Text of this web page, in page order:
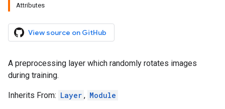
Attributes
View source on GitHub
A preprocessing layer which randomly rotates images
during training.
Inherits From: Layer , Module